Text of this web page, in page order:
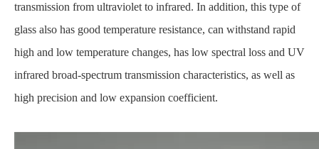
transmission from ultraviolet to infrared. In addition, this type of
glass also has good temperature resistance, can withstand rapid
high and low temperature changes, has low spectral loss and UV
infrared broad-spectrum transmission characteristics, as well as
high precision and low expansion coefficient.